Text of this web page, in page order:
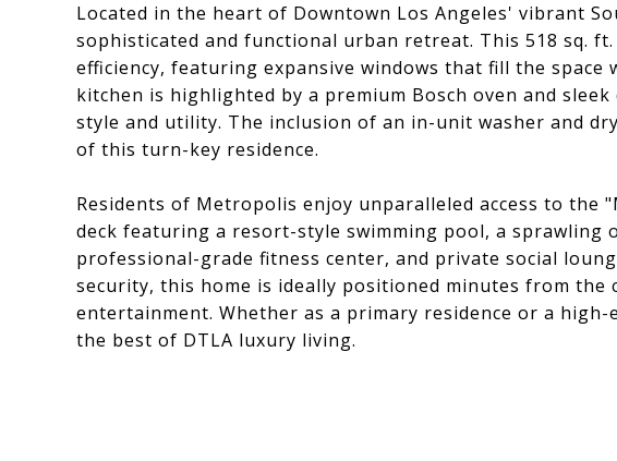
Located in the heart of Downtown Los Angeles' vibrant
sophisticated and functional urban retreat. This 518 sq.
efficiency, featuring expansive windows that fill the
kitchen is highlighted by a premium Bosch oven and
style and utility. The inclusion of an in-unit washer and
of this turn-key residence.
Residents of Metropolis enjoy unparalleled access to the
deck featuring a resort-style swimming pool, a sprawling
professional-grade fitness center, and private social
security, this home is ideally positioned minutes from the
entertainment. Whether as a primary residence or a high-
the best of DTLA luxury living.